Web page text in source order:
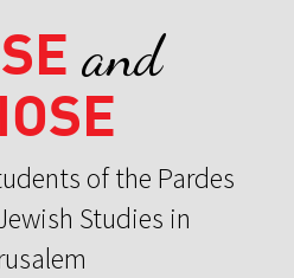
and
of the Pardes
Studies in